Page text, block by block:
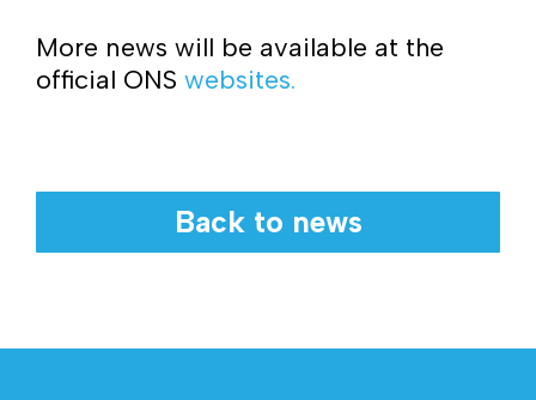
More news will be available at the
official ONS websites.
Back to news